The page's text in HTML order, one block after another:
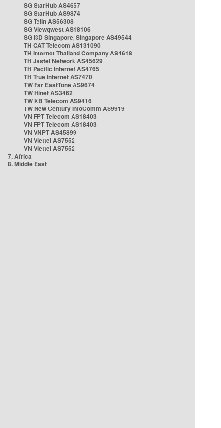
SG StarHub AS4657
SG StarHub AS9874
SG TelIn AS56308
SG Viewqwest AS18106
SG i3D Singapore, Singapore AS49544
TH CAT Telecom AS131090
TH Internet Thailand Company AS4618
TH Jastel Network AS45629
TH Pacific Internet AS4765
TH True Internet AS7470
TW Far EastTone AS9674
TW Hinet AS3462
TW KB Telecom AS9416
TW New Century InfoComm AS9919
VN FPT Telecom AS18403
VN FPT Telecom AS18403
VN VNPT AS45899
VN Viettel AS7552
VN Viettel AS7552
7. Africa
8. Middle East